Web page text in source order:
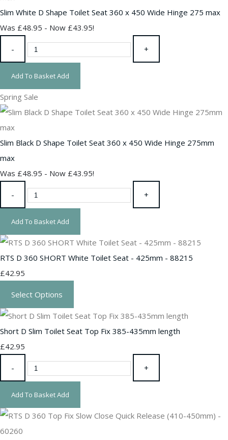
Slim White D Shape Toilet Seat 360 x 450 Wide Hinge 275 max
Was £48.95 - Now £43.95!
- +
Add To BasketAdd
Spring Sale
Slim Black D Shape Toilet Seat 360 x 450 Wide Hinge 275mm
max
Was £48.95 - Now £43.95!
- +
Add To BasketAdd
RTS D 360 SHORT White Toilet Seat - 425mm - 88215
£42.95
Select Options
Short D Slim Toilet Seat Top Fix 385-435mm length
£42.95
- +
Add To BasketAdd